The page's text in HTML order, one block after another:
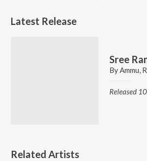
Latest Release
ByAmmu,
Released
Related Artists